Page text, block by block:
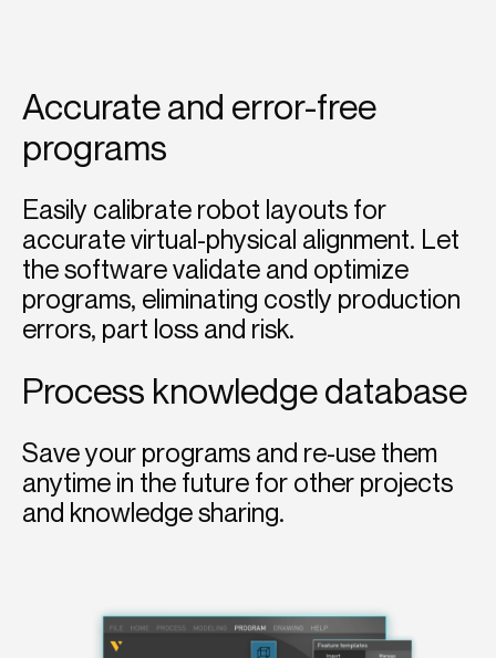
Accurate and error-free
programs
Easily calibrate robot layouts for
accurate virtual-physical alignment. Let
the software validate and optimize
programs, eliminating costly production
errors, part loss and risk.
Process knowledge database
Save your programs and re-use them
anytime in the future for other projects
and knowledge sharing.